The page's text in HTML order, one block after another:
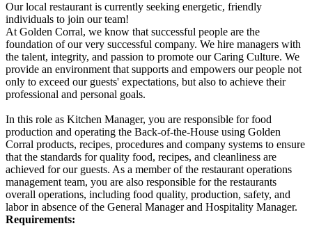
Our local restaurant is currently seeking energetic, friendly
individuals to join our team!
At Golden Corral, we know that successful people are the
foundation of our very successful company. We hire managers with
the talent, integrity, and passion to promote our Caring Culture. We
provide an environment that supports and empowers our people not
only to exceed our guests' expectations, but also to achieve their
professional and personal goals.
In this role as Kitchen Manager, you are responsible for food
production and operating the Back-of-the-House using Golden
Corral products, recipes, procedures and company systems to ensure
that the standards for quality food, recipes, and cleanliness are
achieved for our guests. As a member of the restaurant operations
management team, you are also responsible for the restaurants
overall operations, including food quality, production, safety, and
labor in absence of the General Manager and Hospitality Manager.
Requirements: